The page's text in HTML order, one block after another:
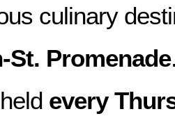
culinary
St. Promenade
every